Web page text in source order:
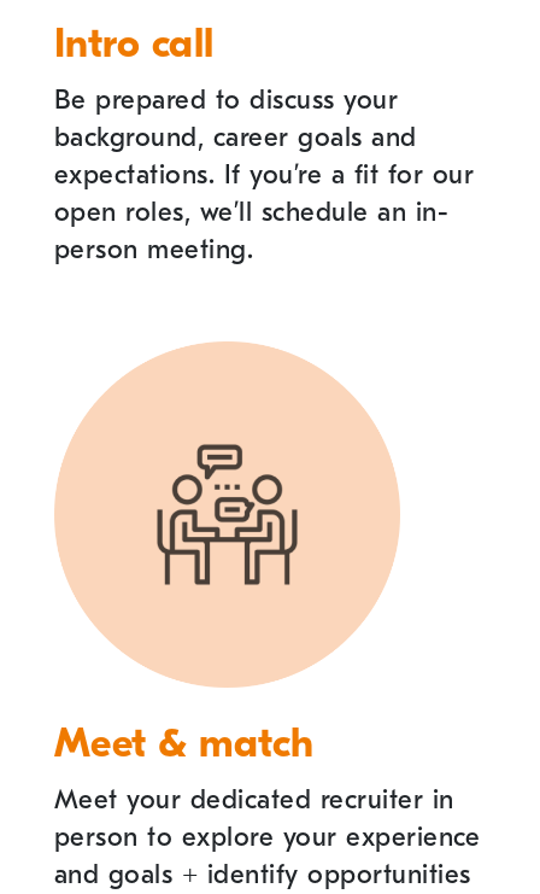
Intro call
Be prepared to discuss your
background, career goals and
expectations. If you’re a fit for our
open roles, we’ll schedule an in-
person meeting.
Meet & match
Meet your dedicated recruiter in
person to explore your experience
and goals + identify opportunities